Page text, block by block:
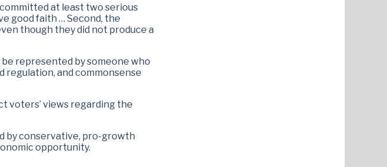
at least two serious
good faith … Second, the
though they did not produce a
represented by someone who
regulation, and commonsense
voters’ views regarding the
by conservative, pro-growth
opportunity.